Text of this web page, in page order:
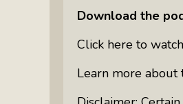
Download the
Click here to
Learn more